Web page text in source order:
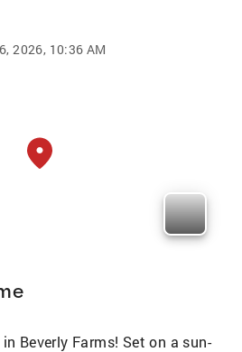
2026, 10:36 AM
Beverly Farms! Set on a sun-